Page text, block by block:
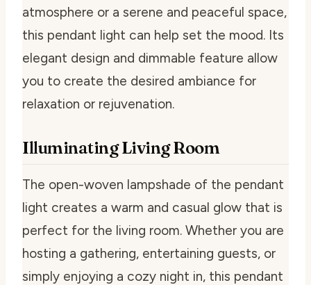
atmosphere or a serene and peaceful space,
this pendant light can help set the mood. Its
elegant design and dimmable feature allow
you to create the desired ambiance for
relaxation or rejuvenation.
Illuminating Living Room
The open-woven lampshade of the pendant
light creates a warm and casual glow that is
perfect for the living room. Whether you are
hosting a gathering, entertaining guests, or
simply enjoying a cozy night in, this pendant